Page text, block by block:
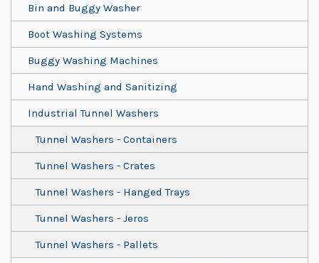
Bin and Buggy Washer
Boot Washing Systems
Buggy Washing Machines
Hand Washing and Sanitizing
Industrial Tunnel Washers
Tunnel Washers - Containers
Tunnel Washers - Crates
Tunnel Washers - Hanged Trays
Tunnel Washers - Jeros
Tunnel Washers - Pallets